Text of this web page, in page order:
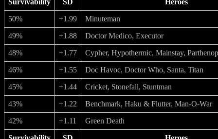
Survivability SD Heroes
50% +1.99 Minuteman
49% +1.88 Doctor Medico, Executor
48% +1.77 Cypher, Hypothermic, Mainstay,
46% +1.55 Doc Havoc, Doctor Who, Santa, Titan
45% +1.44 Cricket, Stonefall, Stuntman
43% +1.22 Benchmark, Haku & Flutter, Man-O-War
42% +1.11 Green Death